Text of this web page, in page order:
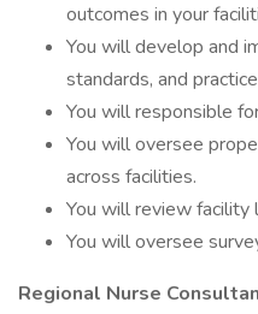
outcomes in your
You will develop and
standards, and
You will responsible
You will oversee
across facilities.
You will review facility
You will oversee
Regional Nurse